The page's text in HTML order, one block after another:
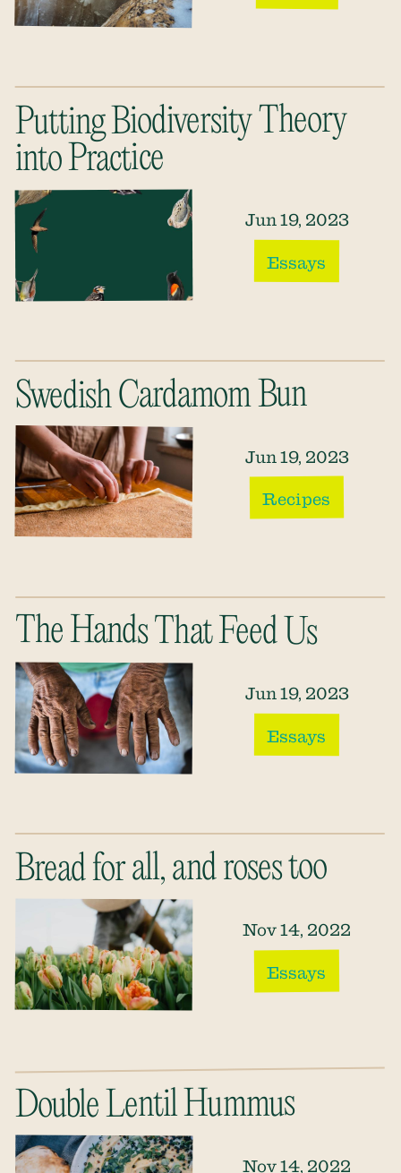
Putting Biodiversity Theory
into Practice
Jun 19, 2023
Essays
Swedish Cardamom Bun
Jun 19, 2023
Recipes
The Hands That Feed Us
Jun 19, 2023
Essays
Bread for all, and roses too
Nov 14, 2022
Essays
Double Lentil Hummus
Nov 14, 2022